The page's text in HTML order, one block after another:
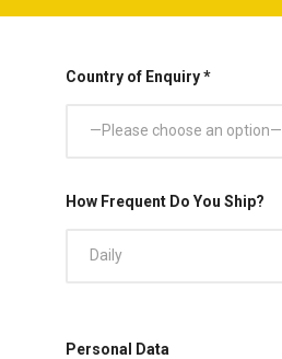
Country of Enquiry *
—Please choose an option—
How Frequent Do You Ship?
Daily
Personal Data